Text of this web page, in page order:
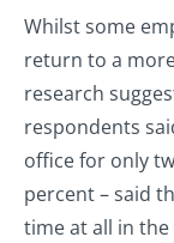
Whilst some
return to a
research
respondents
office for only
percent – said
time at all in the